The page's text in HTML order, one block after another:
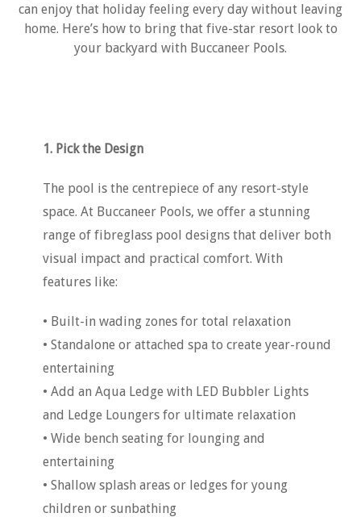
can enjoy that holiday feeling every day without leaving
home. Here’s how to bring that five-star resort look to
your backyard with Buccaneer Pools.
1. Pick the Design
The pool is the centrepiece of any resort-style
space. At Buccaneer Pools, we offer a stunning
range of fibreglass pool designs that deliver both
visual impact and practical comfort. With
features like:
• Built-in wading zones for total relaxation
• Standalone or attached spa to create year-round
entertaining
• Add an Aqua Ledge with LED Bubbler Lights
and Ledge Loungers for ultimate relaxation
• Wide bench seating for lounging and
entertaining
• Shallow splash areas or ledges for young
children or sunbathing